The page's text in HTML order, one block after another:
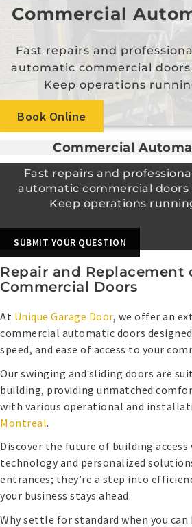
Commercial
Fast repairs and
automatic commercial doors
Keep operations
Book Online
Commercial
Fast repairs and
automatic commercial doors
Keep operations
SUBMIT YOUR QUESTION
Repair and Replacement
Commercial Doors
At Unique Garage Door, we offer an
commercial automatic doors
speed, and ease of access to your
Our swinging and sliding doors are
building, providing unmatched
with various operational and
Montreal.
Discover the future of building
technology and personalized
entrances; they’re a step into
your business stays ahead.
Why settle for standard when you can